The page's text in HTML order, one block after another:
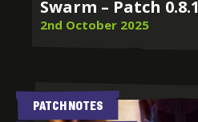
Swarm – Patch 0.8.1
2nd October 2025
PATCH NOTES